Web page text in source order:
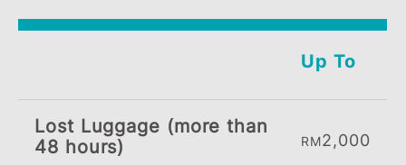
PRIVILEGES
Inconvenience Benefits
Travel with peace of mind with our